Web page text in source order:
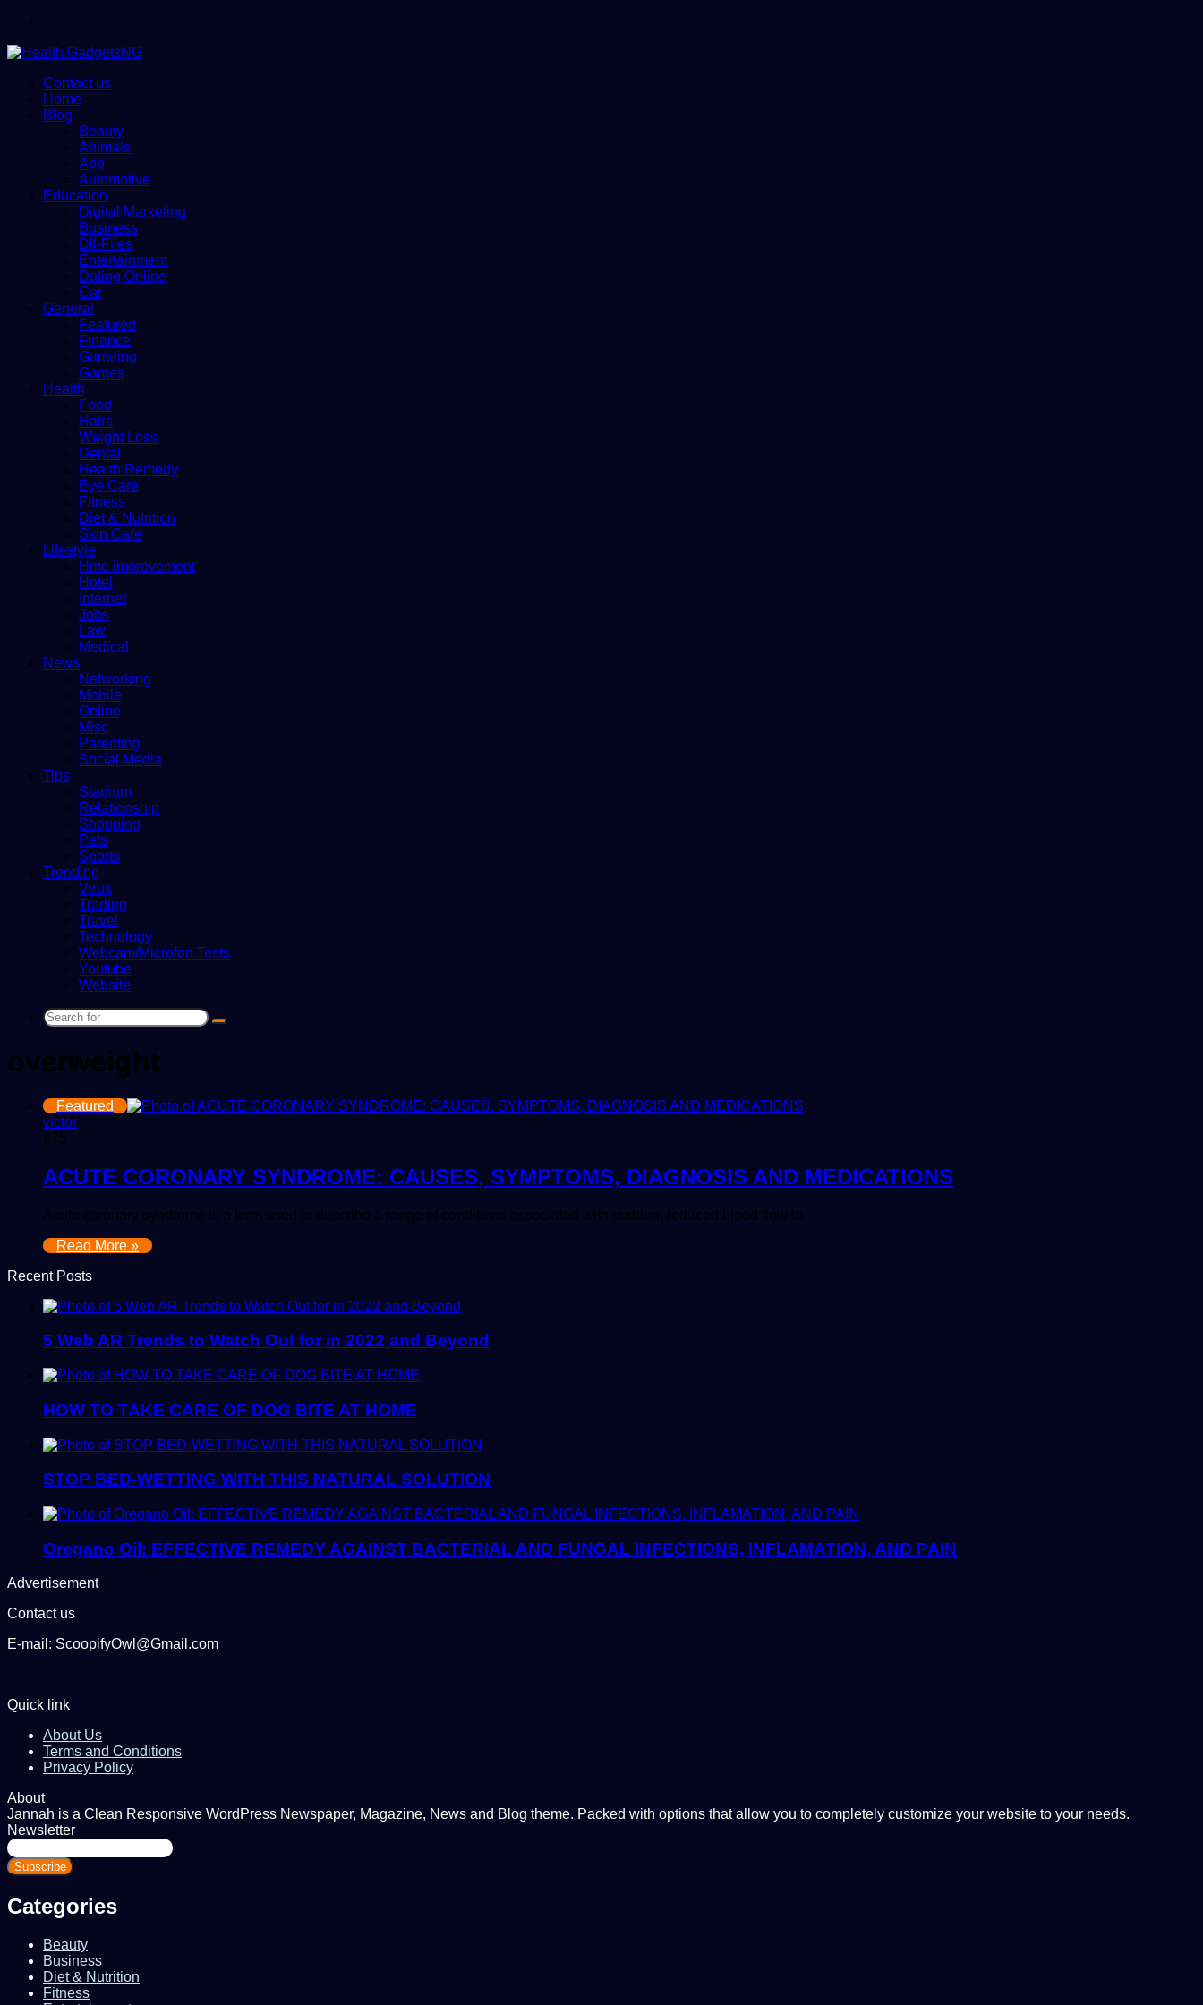
Contact us
Home
Blog
Beauty
Animals
App
Automotive
Education
Digital Marketing
Business
Dll-Files
Entertainment
Dating Online
Car
General
Featured
Finance
Gameing
Games
Health
Food
Hairs
Weight Loss
Dental
Health Remedy
Eye Care
Fitness
Diet & Nutrition
Skin Care
Lifestyle
Hme improvement
Hotel
Internet
Jobs
Law
Medical
News
Networking
Mobile
Online
Misc
Parenting
Social Media
Tips
Stadium
Relationship
Shopping
Pets
Sports
Trending
Virus
Trading
Travel
Technology
Webcam/Microfon Tests
Youtube
Website
Search
overweight
Featured
victor
875
ACUTE CORONARY SYNDROME: CAUSES, SYMPTOMS, DIAGNOSIS AND MEDICATIONS
Acute coronary syndrome is a term used to describe a range of conditions associated with sudden, reduced blood flow to…
Read More »
Recent Posts
5 Web AR Trends to Watch Out for in 2022 and Beyond
HOW TO TAKE CARE OF DOG BITE AT HOME
STOP BED-WETTING WITH THIS NATURAL SOLUTION
Oregano Oil: EFFECTIVE REMEDY AGAINST BACTERIAL AND FUNGAL INFECTIONS, INFLAMATION, AND PAIN
Advertisement
Contact us
E-mail: ScoopifyOwl@Gmail.com
Quick link
About Us
Terms and Conditions
Privacy Policy
About
Jannah is a Clean Responsive WordPress Newspaper, Magazine, News and Blog theme. Packed with options that allow you to completely customize your website to your needs.
Newsletter
Enter
your
Email
Categories
Beauty
Business
Diet & Nutrition
Fitness